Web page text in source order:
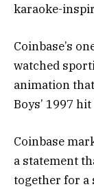
karaoke-
Coinbase’s
watched
animation
Boys’ 1997
Coinbase
a statement
together for a